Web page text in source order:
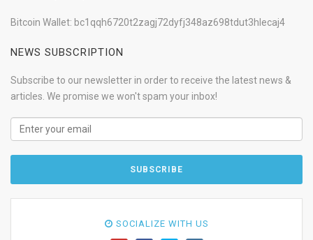
Bitcoin Wallet: bc1qqh6720t2zagj72dyfj348az698tdut3hlecaj4
NEWS SUBSCRIPTION
Subscribe to our newsletter in order to receive the latest news &
articles. We promise we won't spam your inbox!
SOCIALIZE WITH US